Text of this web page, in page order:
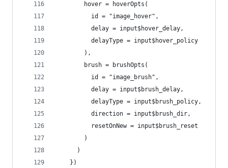
        hover = hoverOpts(
          id = "image_hover",
          delay = input$hover_delay,
          delayType = input$hover_policy
        ),
        brush = brushOpts(
          id = "image_brush",
          delay = input$brush_delay,
          delayType = input$brush_policy,
          direction = input$brush_dir,
          resetOnNew = input$brush_reset
        )
      )
    })